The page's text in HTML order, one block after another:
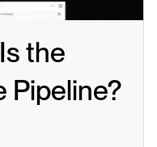
the
Pipeline?